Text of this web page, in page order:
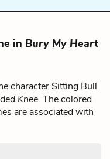
in Bury My Heart
character Sitting Bull
Knee. The colored
are associated with